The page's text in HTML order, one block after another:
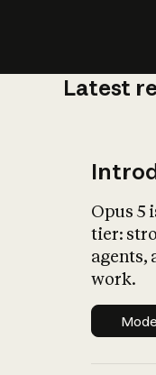
Latest
Opus 5
tier:
agents,
work.